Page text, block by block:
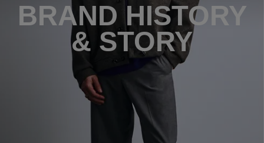
BRAND HISTORY
& STORY